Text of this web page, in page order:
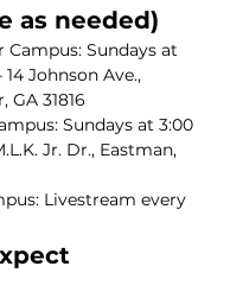
as needed)
Campus: Sundays at
Johnson Ave.,
GA 31816
Sundays at 3:00
Jr. Dr., Eastman,
Livestream every